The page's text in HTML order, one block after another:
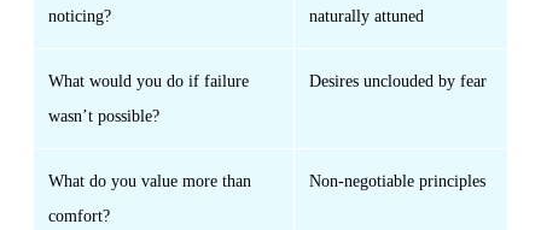
noticing?
naturally attuned
What would you do if failure
wasn’t possible?
Desires unclouded by fear
What do you value more than
comfort?
Non-negotiable principles